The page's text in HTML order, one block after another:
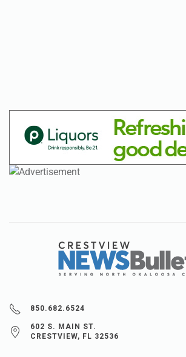
850.682.6524
602 S. MAIN ST.
CRESTVIEW, FL 32536